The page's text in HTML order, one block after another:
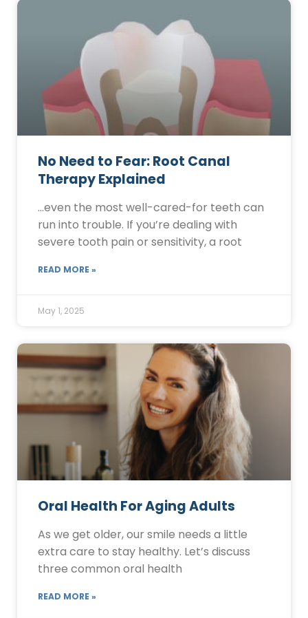
No Need to Fear: Root Canal
Therapy Explained
…even the most well-cared-for teeth can
run into trouble. If you’re dealing with
severe tooth pain or sensitivity, a root
READ MORE »
May 1, 2025
Oral Health For Aging Adults
As we get older, our smile needs a little
extra care to stay healthy. Let’s discuss
three common oral health
READ MORE »